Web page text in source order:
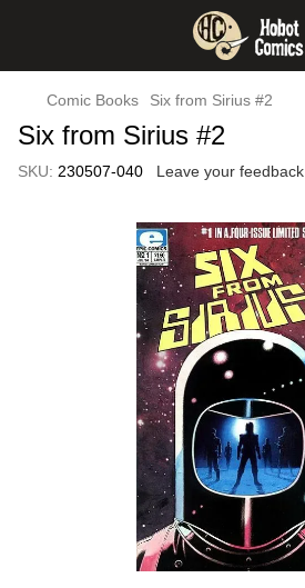
Comic Books Six from Sirius #2
Six from Sirius #2
SKU: 230507-040 Leave your feedback